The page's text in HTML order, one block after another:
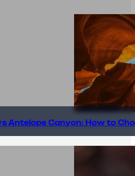
Antelope Canyon: How to